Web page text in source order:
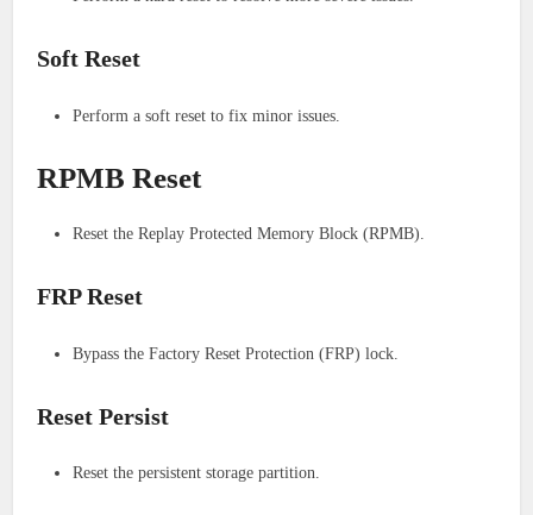
Soft Reset
Perform a soft reset to fix minor issues.
RPMB Reset
Reset the Replay Protected Memory Block (RPMB).
FRP Reset
Bypass the Factory Reset Protection (FRP) lock.
Reset Persist
Reset the persistent storage partition.